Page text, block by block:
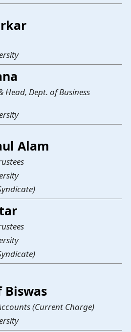
Head, Dept. of Business
Alam
Biswas
(Current Charge)